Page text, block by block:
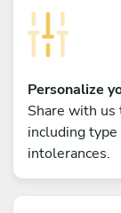
Personalize
Share with
including
intolerances.